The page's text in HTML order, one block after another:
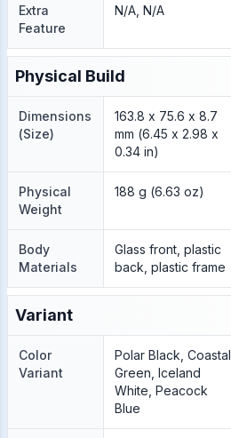
Extra
Feature
N/A, N/A
Physical Build
Dimensions
(Size)
163.8 x 75.6 x 8.7
mm (6.45 x 2.98 x
0.34 in)
Physical
Weight
188 g (6.63 oz)
Body
Materials
Glass front, plastic
back, plastic frame
Variant
Color
Variant
Polar Black, Coastal
Green, Iceland
White, Peacock
Blue